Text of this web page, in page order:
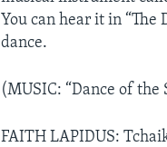
You can hear it in “The
dance.
(MUSIC: “Dance of the
FAITH LAPIDUS: